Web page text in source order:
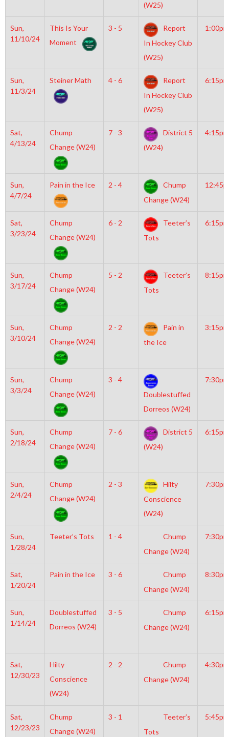
(W25)
Sun,
11/10/24
This Is Your
Moment
3 - 5
Report
In Hockey Club
(W25)
1:00pm
Sun,
11/3/24
Steiner Math 4 - 6
Report
In Hockey Club
(W25)
6:15pm
Sat,
4/13/24
Chump
Change (W24)
7 - 3
District 5
(W24)
4:15pm
Sun,
4/7/24
Pain in the Ice 2 - 4
Chump
Change (W24)
Sat,
3/23/24
Chump
Change (W24)
6 - 2
Teeter’s
Tots
6:15pm
Sun,
3/17/24
Chump
Change (W24)
5 - 2
Teeter’s
Tots
8:15pm
Sun,
3/10/24
Chump
Change (W24)
2 - 2
Pain in
the Ice
3:15pm
Sun,
3/3/24
Chump
Change (W24)
3 - 4
Doublestuffed
Dorreos (W24)
7:30pm
Sun,
2/18/24
Chump
Change (W24)
7 - 6
District 5
(W24)
6:15pm
Sun,
2/4/24
Chump
Change (W24)
2 - 3
Hilty
Conscience
(W24)
7:30pm
Sun,
1/28/24
Teeter’s Tots 1 - 4
Chump
Change (W24)
7:30pm
Sat,
1/20/24
Pain in the Ice 3 - 6
Chump
Change (W24)
8:30pm
Sun,
1/14/24
Doublestuffed
Dorreos (W24)
3 - 5
Chump
Change (W24)
6:15pm
Sat,
12/30/23
Hilty
Conscience
(W24)
2 - 2
Chump
Change (W24)
4:30pm
Sat,
12/23/23
Chump
Change (W24)
3 - 1
Teeter’s
Tots
5:45pm